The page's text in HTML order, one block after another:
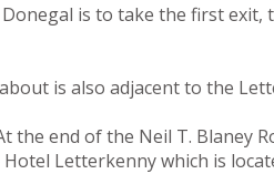
is to take the first
is also adjacent to the
end of the Neil T. Blaney
Letterkenny which is